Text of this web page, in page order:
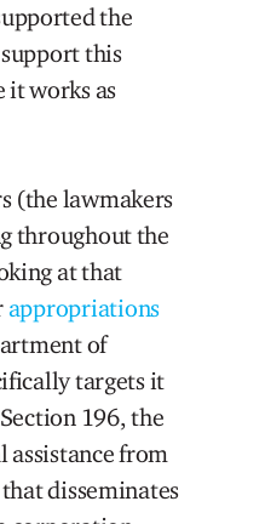
the
this
it works as
(the lawmakers
throughout the
at that
appropriations
of
targets it
196, the
from
disseminates